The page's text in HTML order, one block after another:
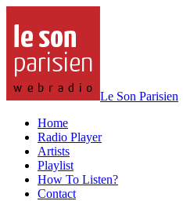
Le Son Parisien
Home
Radio Player
Artists
Playlist
How To Listen?
Contact